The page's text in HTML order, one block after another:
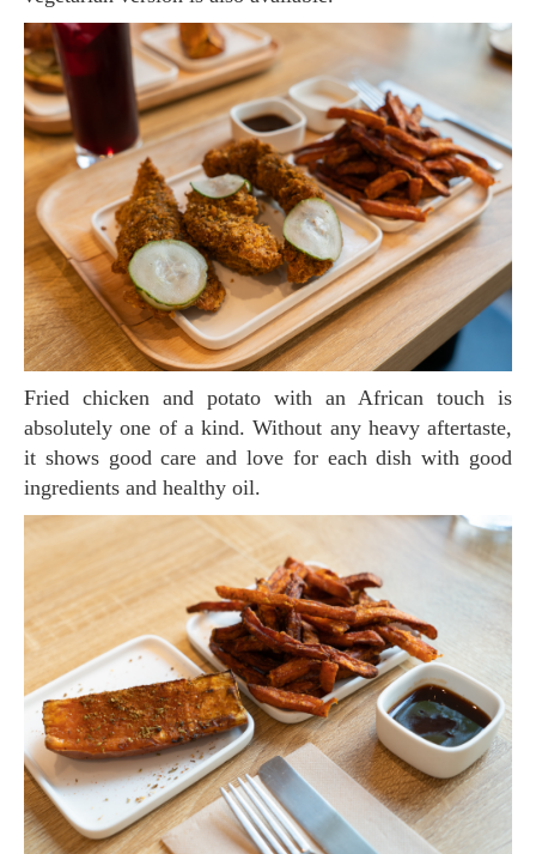
Fried chicken and potato with an African touch is
absolutely one of a kind. Without any heavy aftertaste,
it shows good care and love for each dish with good
ingredients and healthy oil.